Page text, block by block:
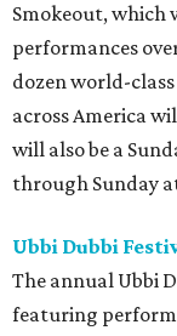
Smokeout, which
performances
dozen world-
across America
will also be a
through Sunday
Ubbi Dubbi
The annual Ubbi
featuring